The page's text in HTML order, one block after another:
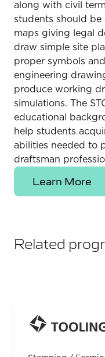
along with civil
students should
maps giving legal
draw simple site
proper symbols
engineering
produce working
simulations. The
educational
help students
abilities needed to
draftsman
Learn More
Related